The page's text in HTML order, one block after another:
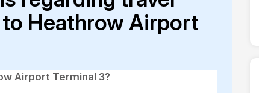
Heathrow Airport
Airport Terminal 3?